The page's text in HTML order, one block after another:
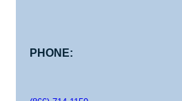
PHONE: